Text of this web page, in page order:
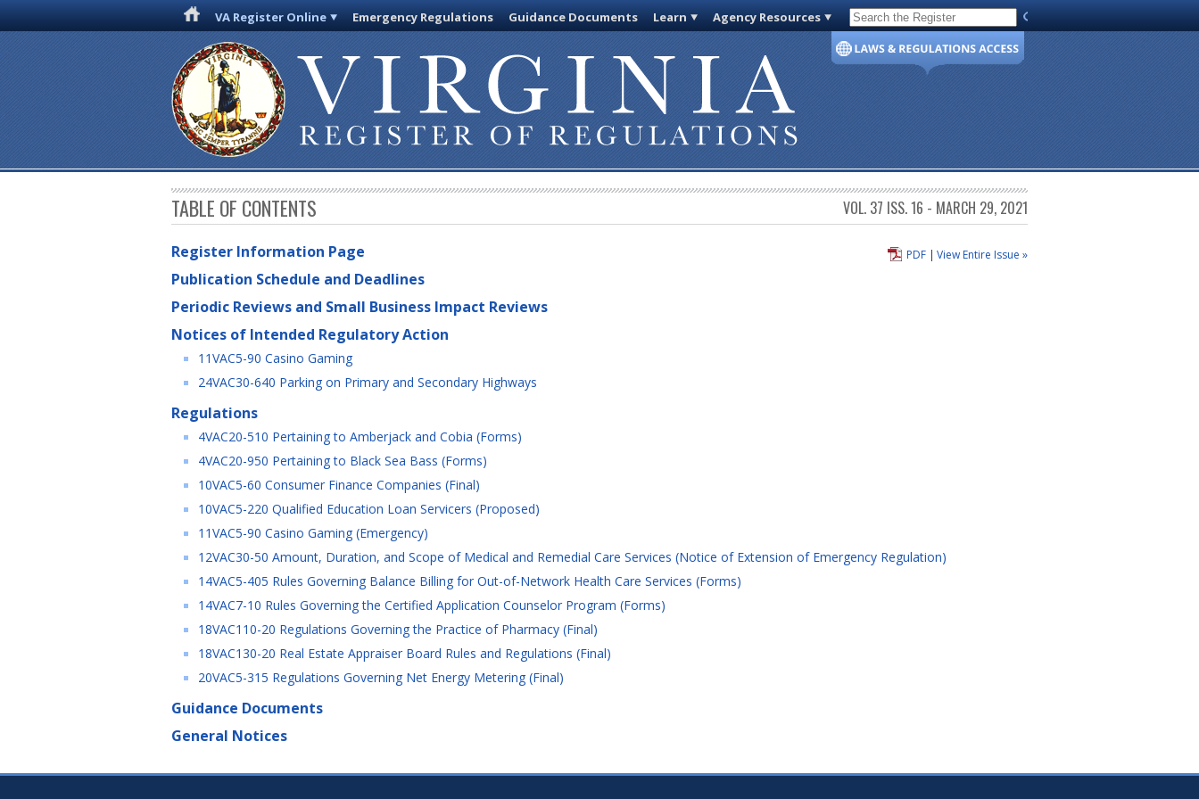
VA Register Online Emergency Regulations Guidance Documents Learn Agency Resources Code of Virginia
TABLE OF CONTENTS VOL. 37 ISS. 16 - MARCH 29, 2021
View Entire Issue »
PDF|
Register Information Page
Publication Schedule and Deadlines
Periodic Reviews and Small Business Impact Reviews
Notices of Intended Regulatory Action
11VAC5-90 Casino Gaming
24VAC30-640 Parking on Primary and Secondary Highways
Regulations
4VAC20-510 Pertaining to Amberjack and Cobia (Forms)
4VAC20-950 Pertaining to Black Sea Bass (Forms)
10VAC5-60 Consumer Finance Companies (Final)
10VAC5-220 Qualified Education Loan Servicers (Proposed)
11VAC5-90 Casino Gaming (Emergency)
12VAC30-50 Amount, Duration, and Scope of Medical and Remedial Care Services (Notice of Extension of Emergency Regulation)
14VAC5-405 Rules Governing Balance Billing for Out-of-Network Health Care Services (Forms)
14VAC7-10 Rules Governing the Certified Application Counselor Program (Forms)
18VAC110-20 Regulations Governing the Practice of Pharmacy (Final)
18VAC130-20 Real Estate Appraiser Board Rules and Regulations (Final)
20VAC5-315 Regulations Governing Net Energy Metering (Final)
Guidance Documents
General Notices